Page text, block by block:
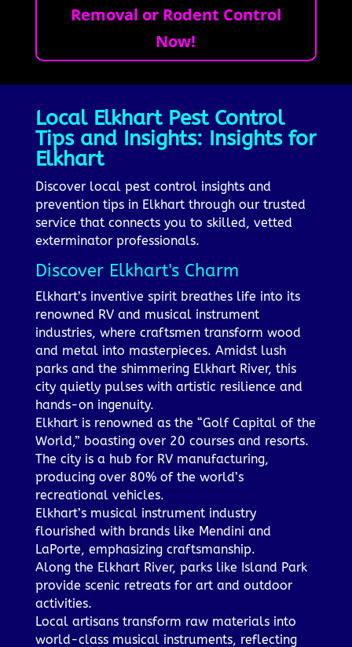
Removal or Rodent Control
Now!
Local Elkhart Pest Control
Tips and Insights: Insights for
Elkhart
Discover local pest control insights and
prevention tips in Elkhart through our trusted
service that connects you to skilled, vetted
exterminator professionals.
Discover Elkhart's Charm
Elkhart’s inventive spirit breathes life into its
renowned RV and musical instrument
industries, where craftsmen transform wood
and metal into masterpieces. Amidst lush
parks and the shimmering Elkhart River, this
city quietly pulses with artistic resilience and
hands-on ingenuity.
Elkhart is renowned as the “Golf Capital of the
World,” boasting over 20 courses and resorts.
The city is a hub for RV manufacturing,
producing over 80% of the world’s
recreational vehicles.
Elkhart’s musical instrument industry
flourished with brands like Mendini and
LaPorte, emphasizing craftsmanship.
Along the Elkhart River, parks like Island Park
provide scenic retreats for art and outdoor
activities.
Local artisans transform raw materials into
world-class musical instruments, reflecting